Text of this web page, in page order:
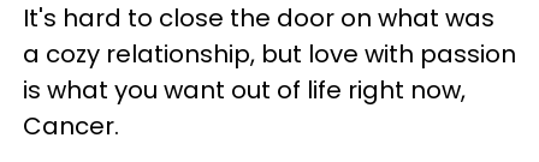
It's hard to close the door on what was
a cozy relationship, but love with passion
is what you want out of life right now,
Cancer.